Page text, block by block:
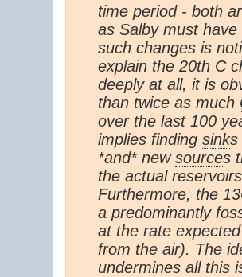
time period - both
as Salby must
such changes is
explain the 20th C
deeply at all, it is
than twice as much
over the last 100
implies finding sinks
*and* newsources
the actual reservoir
Furthermore, the
a predominantly
at the rate
from the air). The
undermines all this